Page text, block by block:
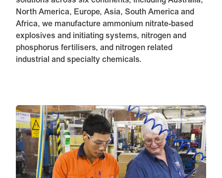
North America, Europe, Asia, South America and
Africa, we manufacture ammonium nitrate-based
explosives and initiating systems, nitrogen and
phosphorus fertilisers, and nitrogen related
industrial and specialty chemicals.